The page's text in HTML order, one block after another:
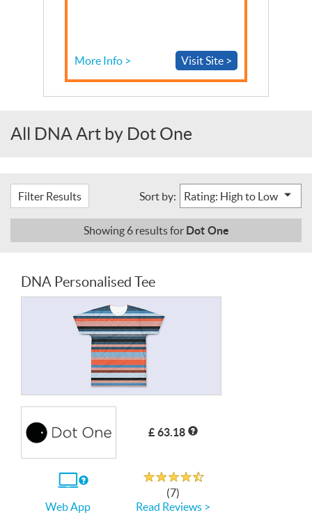
More Info > Visit Site >
All DNA Art by Dot One
Filter Results Sort by:
Showing 6results for Dot One
DNA Personalised Tee
£ 63.18
use
Web App
(7)
Read Reviews >